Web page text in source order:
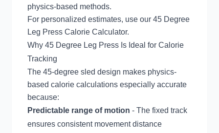
physics-based methods.
For personalized estimates, use our 45 Degree
Leg Press Calorie Calculator.
Why 45 Degree Leg Press Is Ideal for Calorie
Tracking
The 45-degree sled design makes physics-
based calorie calculations especially accurate
because:
Predictable range of motion - The fixed track
ensures consistent movement distance